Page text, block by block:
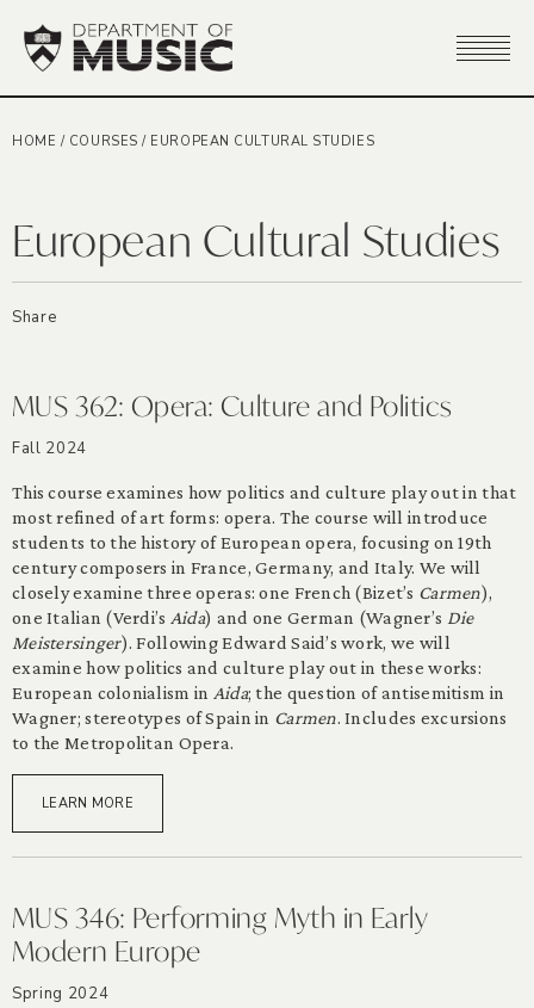
HOME / COURSES / EUROPEAN CULTURAL STUDIES
European Cultural Studies
Share
MUS 362: Opera: Culture and Politics
Fall 2024
This course examines how politics and culture play out in that
most refined of art forms: opera. The course will introduce
students to the history of European opera, focusing on 19th
century composers in France, Germany, and Italy. We will
closely examine three operas: one French (Bizet’s Carmen),
one Italian (Verdi’s Aida) and one German (Wagner’s Die
Meistersinger). Following Edward Said’s work, we will
examine how politics and culture play out in these works:
European colonialism in Aida; the question of antisemitism in
Wagner; stereotypes of Spain in Carmen. Includes excursions
to the Metropolitan Opera.
LEARN MORE
MUS 346: Performing Myth in Early
Modern Europe
Spring 2024